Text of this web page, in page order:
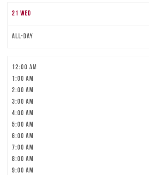
21 Wed
All-day
12:00 am
1:00 am
2:00 am
3:00 am
4:00 am
5:00 am
6:00 am
7:00 am
8:00 am
9:00 am